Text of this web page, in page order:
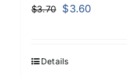
$3.70
Original
$3.70.
$3.60Current
Details